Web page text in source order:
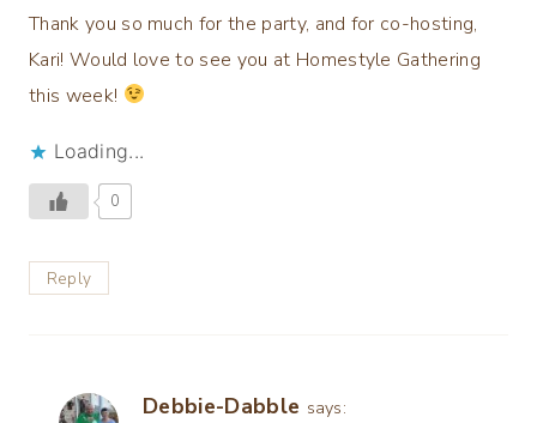
Thank you so much for the party, and for co-hosting,
Kari! Would love to see you at Homestyle Gathering
this week!
Loading...
0
Reply
Debbie-Dabble says: